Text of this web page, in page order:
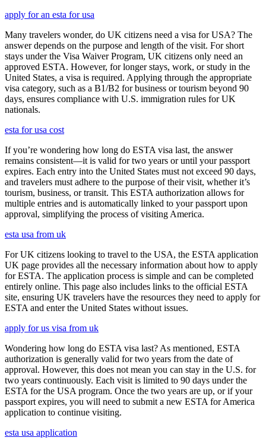
apply for an esta for usa
Many travelers wonder, do UK citizens need a visa for USA? The
answer depends on the purpose and length of the visit. For short
stays under the Visa Waiver Program, UK citizens only need an
approved ESTA. However, for longer stays, work, or study in the
United States, a visa is required. Applying through the appropriate
visa category, such as a B1/B2 for business or tourism beyond 90
days, ensures compliance with U.S. immigration rules for UK
nationals.
esta for usa cost
If you’re wondering how long do ESTA visa last, the answer
remains consistent—it is valid for two years or until your passport
expires. Each entry into the United States must not exceed 90 days,
and travelers must adhere to the purpose of their visit, whether it’s
tourism, business, or transit. This ESTA authorization allows for
multiple entries and is automatically linked to your passport upon
approval, simplifying the process of visiting America.
esta usa from uk
For UK citizens looking to travel to the USA, the ESTA application
UK page provides all the necessary information about how to apply
for ESTA. The application process is simple and can be completed
entirely online. This page also includes links to the official ESTA
site, ensuring UK travelers have the resources they need to apply for
ESTA and enter the United States without issues.
apply for us visa from uk
Wondering how long do ESTA visa last? As mentioned, ESTA
authorization is generally valid for two years from the date of
approval. However, this does not mean you can stay in the U.S. for
two years continuously. Each visit is limited to 90 days under the
ESTA for the USA program. Once the two years are up, or if your
passport expires, you will need to submit a new ESTA for America
application to continue visiting.
esta usa application